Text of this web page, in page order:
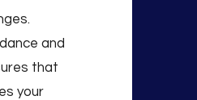
and
that
your